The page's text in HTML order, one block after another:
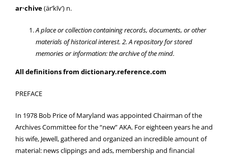
ar·chive(är’kīv’) n.
A place or collection containing records, documents, or other
materials of historical interest. 2. A repository for stored
memories or information: the archive of the mind.
All definitions from dictionary.reference.com
PREFACE
In 1978 Bob Price of Maryland was appointed Chairman of the
Archives Committee for the “new” AKA. For eighteen years he and
his wife, Jewell, gathered and organized an incredible amount of
material: news clippings and ads, membership and financial